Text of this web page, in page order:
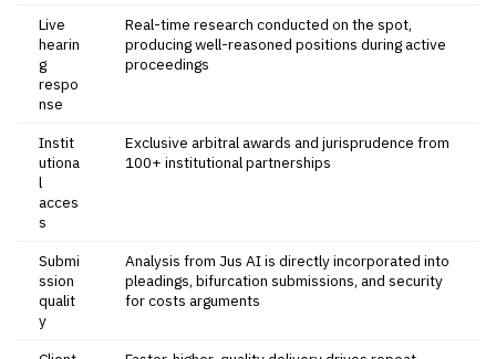
Live
hearin
g
respo
nse
Real-time research conducted on the spot,
producing well-reasoned positions during active
proceedings
Instit
utiona
l
acces
s
Exclusive arbitral awards and jurisprudence from
100+ institutional partnerships
Submi
ssion
qualit
y
Analysis from Jus AI is directly incorporated into
pleadings, bifurcation submissions, and security
for costs arguments